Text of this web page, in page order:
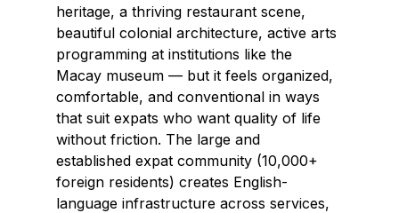
heritage, a thriving restaurant scene,
beautiful colonial architecture, active arts
programming at institutions like the
Macay museum — but it feels organized,
comfortable, and conventional in ways
that suit expats who want quality of life
without friction. The large and
established expat community (10,000+
foreign residents) creates English-
language infrastructure across services,